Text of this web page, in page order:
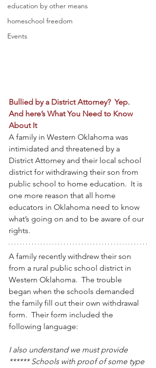
education by other means
homeschool freedom
Events
Bullied by a District Attorney?  Yep.
And here’s What You Need to Know
About It
A family in Western Oklahoma was
intimidated and threatened by a
District Attorney and their local school
district for withdrawing their son from
public school to home education.  It is
one more reason that all home
educators in Oklahoma need to know
what’s going on and to be aware of our
rights.
A family recently withdrew their son
from a rural public school district in
Western Oklahoma.  The trouble
began when the schools demanded
the family fill out their own withdrawal
form.  Their form included the
following language:
I also understand we must provide
****** Schools with proof of some type